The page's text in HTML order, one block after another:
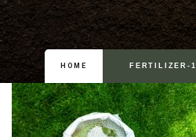
HOME FERTILIZER-1